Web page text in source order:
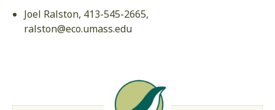
Joel Ralston, 413-545-2665,
ralston@eco.umass.edu